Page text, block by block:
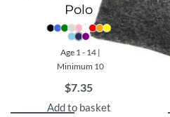
Polo
Age 1 - 14 |
Minimum 10
$7.35
Add to basket